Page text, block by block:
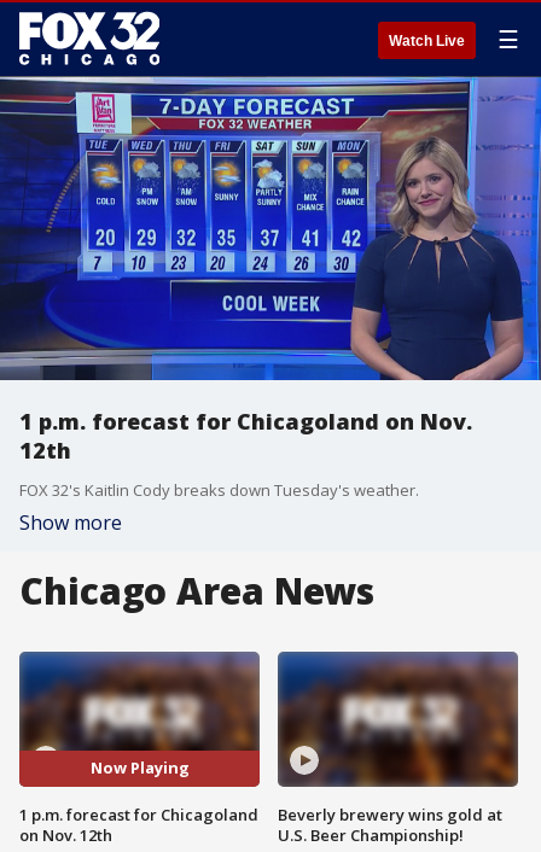
Watch Live ☰
1 p.m. forecast for Chicagoland on Nov.
12th
FOX 32's Kaitlin Cody breaks down Tuesday's weather.
Show more
Chicago Area News
Now Playing
1 p.m. forecast for Chicagoland
on Nov. 12th
Beverly brewery wins gold at
U.S. Beer Championship!